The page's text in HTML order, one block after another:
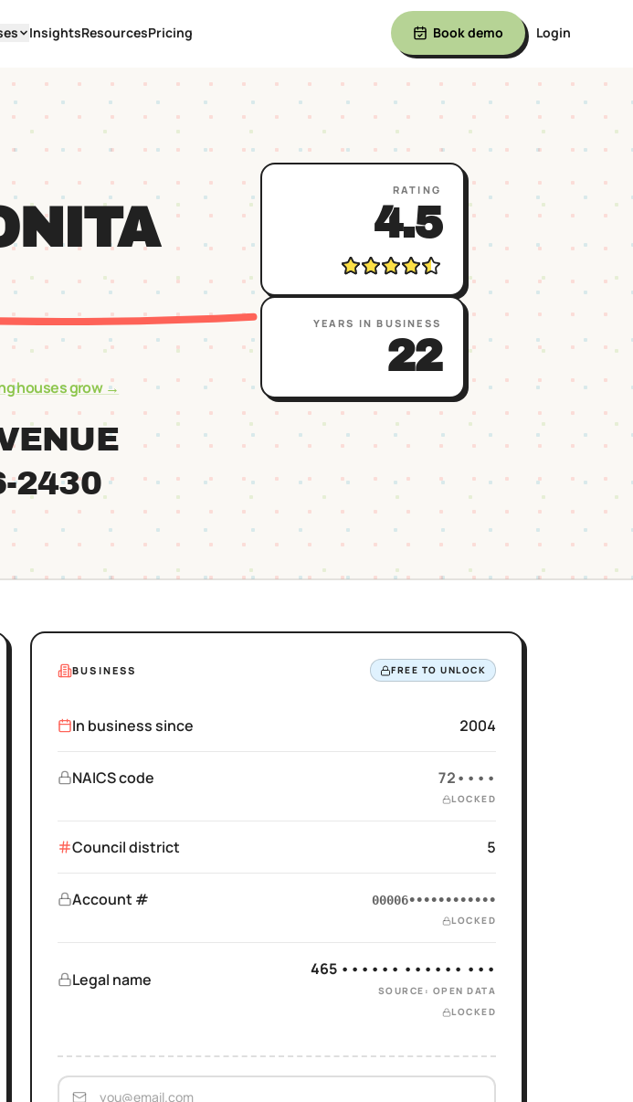
InsightsResourcesPricing Book demo Login
housesgrow →
-2430
RATING
4.5
YEARS IN BUSINESS
22
BUSINESS FREE TO UNLOCK
In business since 2004
NAICS code 72••••
LOCKED
Council district 5
Account # 00006••••••••••••
LOCKED
Legal name
465 •••••• •••••• •••
SOURCE: OPEN DATA
LOCKED